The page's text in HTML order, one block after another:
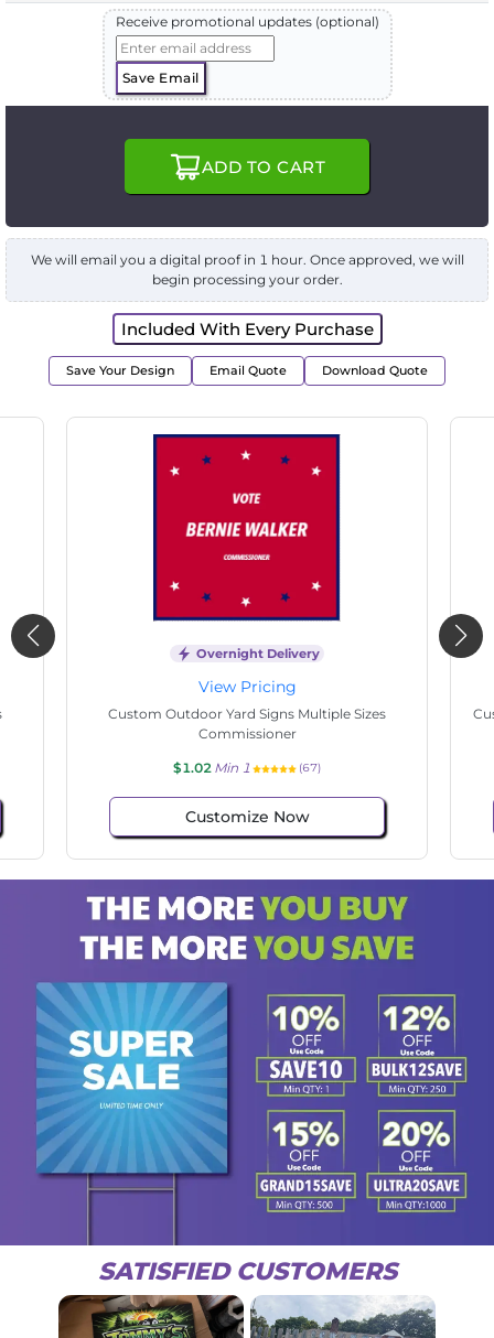
Receive promotional updates (optional)
Save Email
ADD TO CART
We will email you a digital proof in 1 hour. Once approved, we will
begin processing your order.
Included With Every Purchase
Save Your Design Email Quote Download Quote
Overnight Delivery
View Pricing
Custom Outdoor Yard Signs Multiple Sizes
Commissioner
$1.02 Min 1 (41)
Customize Now
SATISFIED CUSTOMERS